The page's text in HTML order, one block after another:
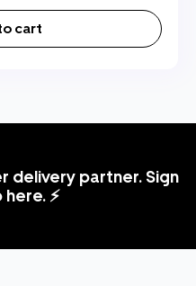
cart
delivery partner. Sign
here. ⚡